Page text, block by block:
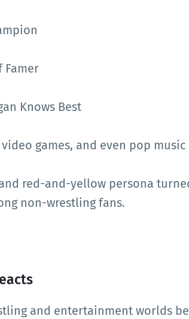
Famer
Knows Best
games, and even pop music
red-and-yellow persona
non-wrestling fans.
and entertainment worlds